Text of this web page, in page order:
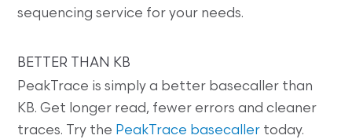
sequencing service for your needs.
BETTER THAN KB
PeakTrace is simply a better basecaller than
KB. Get longer read, fewer errors and cleaner
traces. Try the PeakTrace basecaller today.